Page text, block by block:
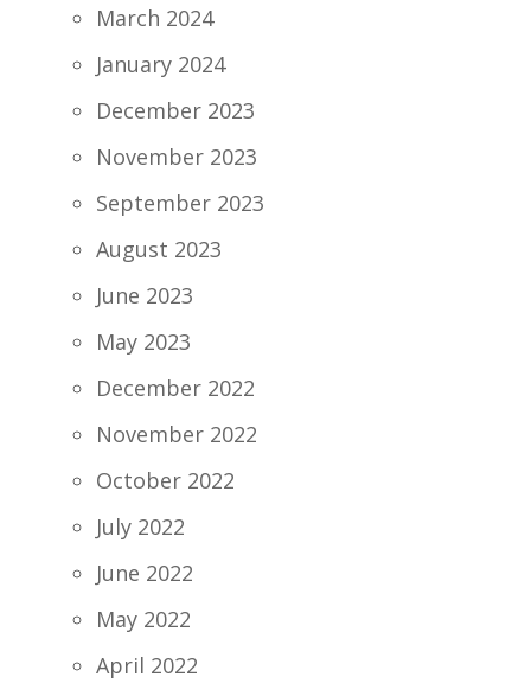
March 2024
January 2024
December 2023
November 2023
September 2023
August 2023
June 2023
May 2023
December 2022
November 2022
October 2022
July 2022
June 2022
May 2022
April 2022